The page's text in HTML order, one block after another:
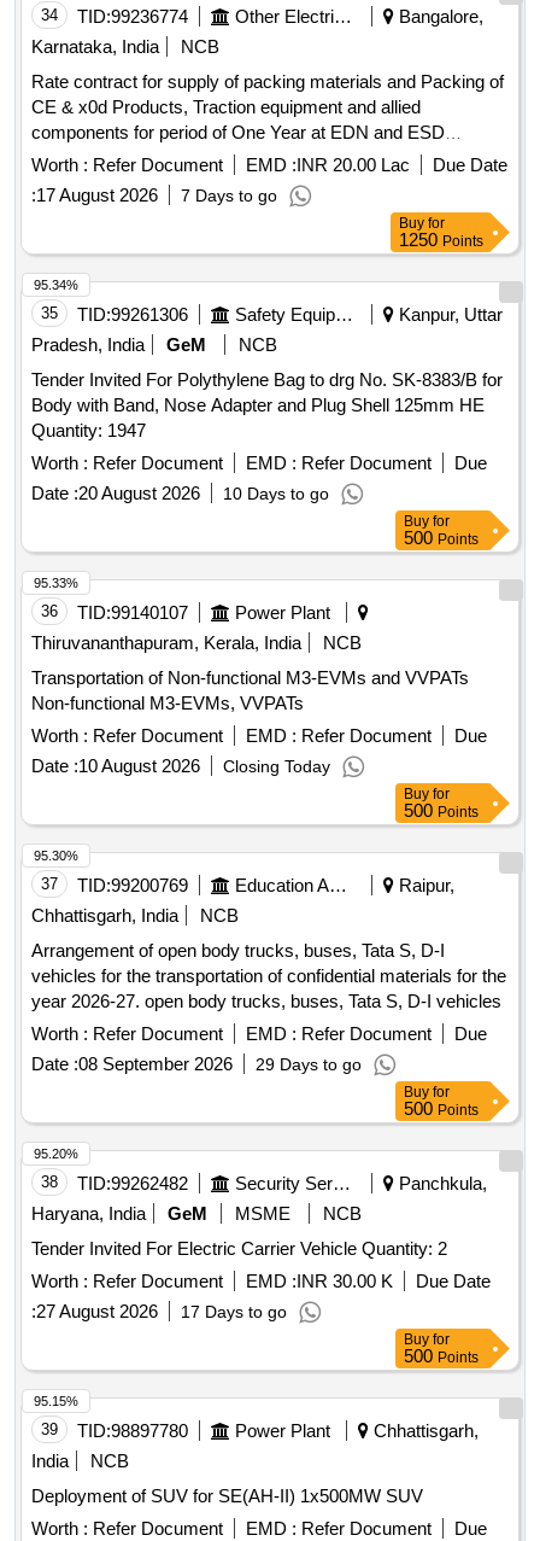
11.82710001 ITEM 20 ALT c - 12 Nos 12.AAB1033 3 ALT Nil
- 4 Nos 13.AAB10331 ALT Nil - 1 No 14.AAB10332 ALT Nil -
1 No 15.AAB10338 ALT Nil - 12 Nos 16.82710012 Alt a - 1
No Special Condition : The chair pillars shall be packed in the
container as per ICF/J&T/SK-1865, Alt a. Partition frames
not fitting in the container shall be stacked one over th e
other, secured using packing strip and placed in Steel pallet.
The height of each stack shall not exce ed 750mm for easy
handling. Suitable and sufficient packing strips to be used
such that stacked items do not disintegrate during Transit,
Month s after the date of delivery ] [Quantity Tolerance (+/-):
5 %age , Item Category : Normal , Total PO value variation
Permitt ed: Max 8 lacs ] ]
34 TID:99236774 Other Electrical Products
Bangalore,
Karnataka, India
NCB
Rate contract for supply of packing materials and Packing of
CE & x0d Products, Traction equipment and allied
components for period of One Year at EDN and ESD
PACKING CONTRACT-EDN,ESD 2026-27
Worth : Refer Document EMD :INR 20.00 Lac
Due Date
:17 August 2026 7 Days to go
Buy for
1250 Points
35 TID:99261306 Safety Equipment\explosives
Kanpur, Uttar
Pradesh, India
GeM
NCB
Tender Invited For Polythylene Bag to drg No. SK-8383/B for
Body with Band, Nose Adapter and Plug Shell 125mm HE
Quantity: 1947
Worth : Refer Document EMD : Refer Document
Due
Date :20 August 2026 10 Days to go
95.34%
Buy for
500 Points
36 TID:99140107
Power Plant
Thiruvananthapuram, Kerala, India
NCB
Transportation of Non-functional M3-EVMs and VVPATs
Non-functional M3-EVMs, VVPATs
Worth : Refer Document EMD : Refer Document
Due
Date :10 August 2026 Closing Today
95.33%
Buy for
500 Points
37 TID:99200769 Education And Research Institute
Raipur,
Chhattisgarh, India
NCB
Arrangement of open body trucks, buses, Tata S, D-I
vehicles for the transportation of confidential materials for the
year 2026-27. open body trucks, buses, Tata S, D-I vehicles
Worth : Refer Document EMD : Refer Document
Due
Date :08 September 2026 29 Days to go
95.30%
Buy for
500 Points
38 TID:99262482 Security Services
Panchkula,
Haryana, India
GeM MSME
NCB
Tender Invited For Electric Carrier Vehicle Quantity: 2
Worth : Refer Document EMD :INR 30.00 K
Due Date
:27 August 2026 17 Days to go
95.20%
Buy for
500 Points
39 TID:98897780 Power Plant
Chhattisgarh,
India
NCB
Deployment of SUV for SE(AH-II) 1x500MW SUV
Worth : Refer Document EMD : Refer Document
Due
95.15%